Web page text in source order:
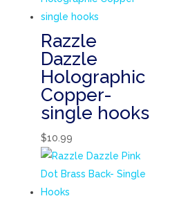
Razzle
Dazzle
Holographic
Copper-
single hooks
$10.99